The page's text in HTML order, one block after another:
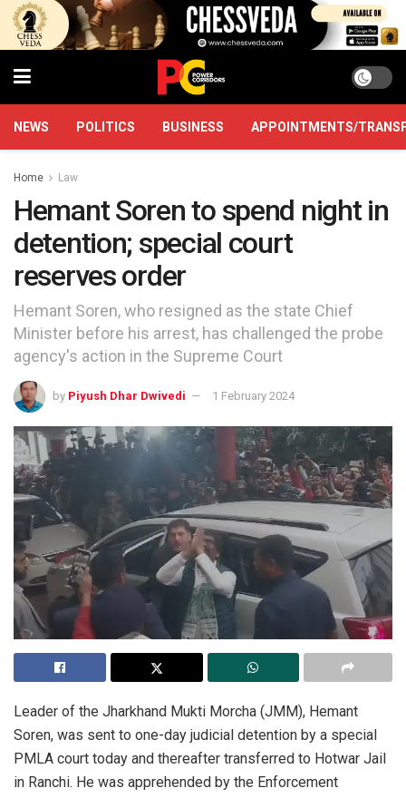
NEWS POLITICS BUSINESS APPOINTMENTS/
Home Law
Hemant Soren to spend night in
detention; special court
reserves order
Hemant Soren, who resigned as the state Chief
Minister before his arrest, has challenged the probe
agency's action in the Supreme Court
by Piyush Dhar Dwivedi 1 February 2024
Leader of the Jharkhand Mukti Morcha (JMM), Hemant
Soren, was sent to one-day judicial detention by a special
PMLA court today and thereafter transferred to Hotwar Jail
in Ranchi. He was apprehended by the Enforcement